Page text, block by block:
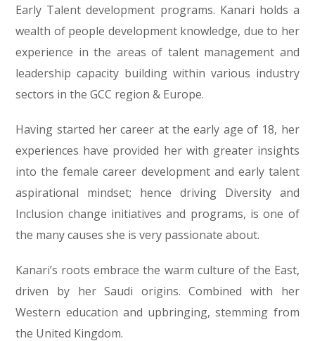
Early Talent development programs. Kanari holds a
wealth of people development knowledge, due to her
experience in the areas of talent management and
leadership capacity building within various industry
sectors in the GCC region & Europe.
Having started her career at the early age of 18, her
experiences have provided her with greater insights
into the female career development and early talent
aspirational mindset; hence driving Diversity and
Inclusion change initiatives and programs, is one of
the many causes she is very passionate about.
Kanari’s roots embrace the warm culture of the East,
driven by her Saudi origins. Combined with her
Western education and upbringing, stemming from
the United Kingdom.